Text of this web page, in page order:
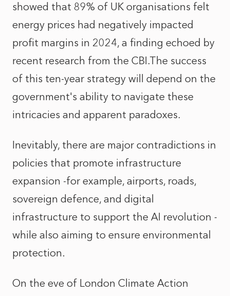
showed that 89% of UK organisations felt
energy prices had negatively impacted
profit margins in 2024, a finding echoed by
recent research from the CBI.The success
of this ten-year strategy will depend on the
government's ability to navigate these
intricacies and apparent paradoxes.
Inevitably, there are major contradictions in
policies that promote infrastructure
expansion -for example, airports, roads,
sovereign defence, and digital
infrastructure to support the AI revolution -
while also aiming to ensure environmental
protection.
On the eve of London Climate Action